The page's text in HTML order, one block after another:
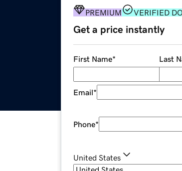
PREMIUM VERIFIED
Get a price instantly
First Name* Last
Email*
Phone*
United States